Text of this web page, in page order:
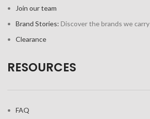
Join our team
Brand Stories: Discover the brands we carry
Clearance
RESOURCES
FAQ